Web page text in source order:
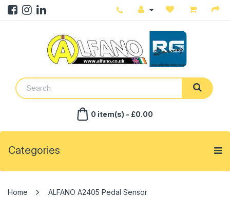
0 item(s) - £0.00
Categories
ALFANO A2405 Pedal Sensor